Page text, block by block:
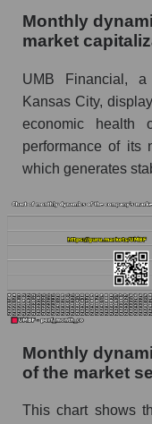
Future
Future
market
Future
as a whole
Company
Market
Market
Employees in
as a whole
Number of
Financial
Monthly
market
UMB Financial,
Kansas City,
economic
performance of its
which generates
Monthly
of the market
This chart shows